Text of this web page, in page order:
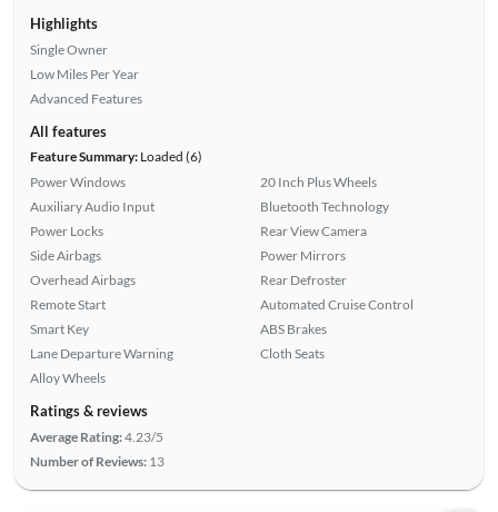
Highlights
Single Owner
Low Miles Per Year
Advanced Features
All features
Feature Summary:Loaded (6)
Power Windows
Auxiliary Audio Input
Power Locks
Side Airbags
Overhead Airbags
Remote Start
Smart Key
Lane Departure Warning
Alloy Wheels
20 Inch Plus Wheels
Bluetooth Technology
Rear View Camera
Power Mirrors
Rear Defroster
Automated Cruise Control
ABS Brakes
Cloth Seats
Ratings & reviews
Average Rating:4.23/5
Number of Reviews: 13